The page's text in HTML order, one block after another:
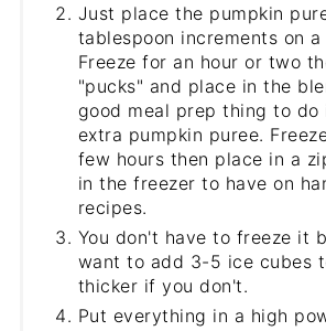
Just place the pumpkin
tablespoon increments on a
Freeze for an hour or two
"pucks" and place in the
good meal prep thing to do
extra pumpkin puree.
few hours then place in a
in the freezer to have on
recipes.
You don't have to freeze it
want to add 3-5 ice cubes
thicker if you don't.
Put everything in a high